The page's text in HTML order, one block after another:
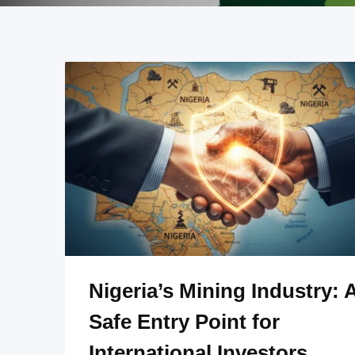
Nigeria’s Mining Industry:
Safe Entry Point for